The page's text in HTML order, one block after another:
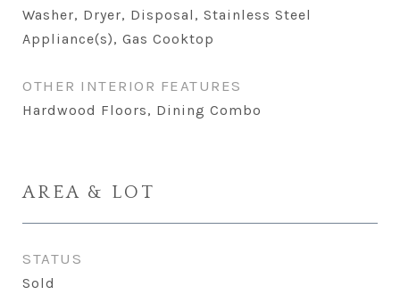
Washer, Dryer, Disposal, Stainless Steel
Appliance(s), Gas Cooktop
OTHER INTERIOR FEATURES
Hardwood Floors, Dining Combo
AREA & LOT
STATUS
Sold